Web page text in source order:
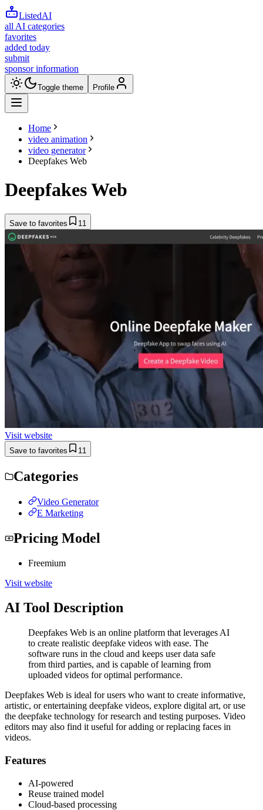
ListedAI
all AI categories
favorites
added today
submit
sponsor information
Toggle theme Profile
Home
video animation
video generator
Deepfakes Web
Deepfakes Web
Save to favorites 11
Visit website
Save to favorites 11
Categories
Video Generator
E Marketing
Pricing Model
Freemium
Visit website
AI Tool Description
Deepfakes Web is an online platform that leverages AI
to create realistic deepfake videos with ease. The
software runs in the cloud and keeps user data safe
from third parties, and is capable of learning from
uploaded videos for optimal performance.
Deepfakes Web is ideal for users who want to create informative,
artistic, or entertaining deepfake videos, explore digital art, or use
the deepfake technology for research and testing purposes. Video
editors may also find it useful for adding or replacing faces in
videos.
Features
AI-powered
Reuse trained model
Cloud-based processing